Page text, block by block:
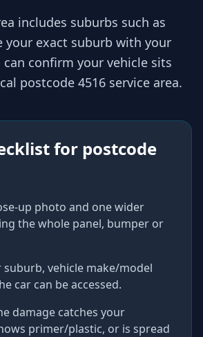
includes suburbs such as
your exact suburb with your
can confirm your vehicle sits
postcode 4516 service area.
for postcode
up photo and one wider
the whole panel, bumper or
vehicle make/model
car can be accessed.
damage catches your
primer/plastic, or is spread